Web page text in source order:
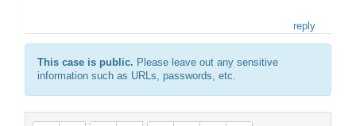
reply
This case is public. Please leave out any sensitive
information such as URLs, passwords, etc.